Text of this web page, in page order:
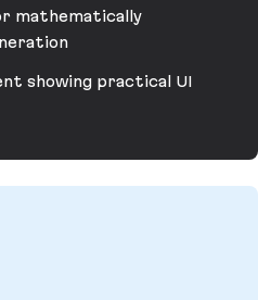
mathematically
showing practical UI